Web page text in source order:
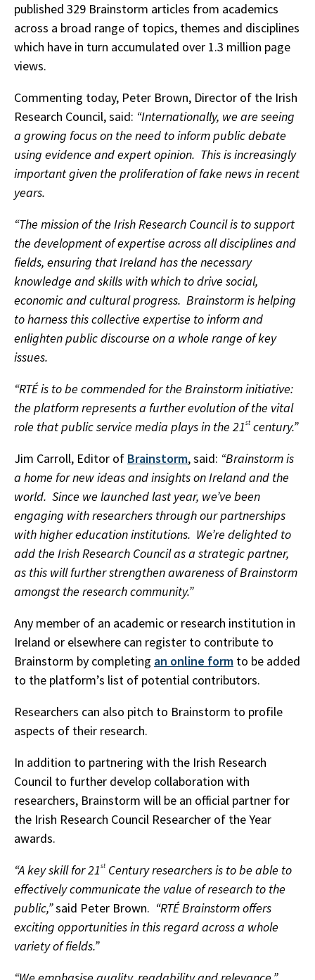
published 329 Brainstorm articles from academics
across a broad range of topics, themes and disciplines
which have in turn accumulated over 1.3 million page
views.
Commenting today, Peter Brown, Director of the Irish
Research Council, said: “Internationally, we are seeing
a growing focus on the need to inform public debate
using evidence and expert opinion. This is increasingly
important given the proliferation of fake news in recent
years.
“The mission of the Irish Research Council is to support
the development of expertise across all disciplines and
fields, ensuring that Ireland has the necessary
knowledge and skills with which to drive social,
economic and cultural progress. Brainstorm is helping
to harness this collective expertise to inform and
enlighten public discourse on a whole range of key
issues.
“RTÉ is to be commended for the Brainstorm initiative:
the platform represents a further evolution of the vital
role that public service media plays in the 21st century.”
Jim Carroll, Editor of Brainstorm, said: “Brainstorm is
a home for new ideas and insights on Ireland and the
world. Since we launched last year, we’ve been
engaging with researchers through our partnerships
with higher education institutions. We’re delighted to
add the Irish Research Council as a strategic partner,
as this will further strengthen awareness of Brainstorm
amongst the research community.”
Any member of an academic or research institution in
Ireland or elsewhere can register to contribute to
Brainstorm by completing an online form to be added
to the platform’s list of potential contributors.
Researchers can also pitch to Brainstorm to profile
aspects of their research.
In addition to partnering with the Irish Research
Council to further develop collaboration with
researchers, Brainstorm will be an official partner for
the Irish Research Council Researcher of the Year
awards.
“A key skill for 21st Century researchers is to be able to
effectively communicate the value of research to the
public,”said Peter Brown. “RTÉ Brainstorm offers
exciting opportunities in this regard across a whole
variety of fields.”